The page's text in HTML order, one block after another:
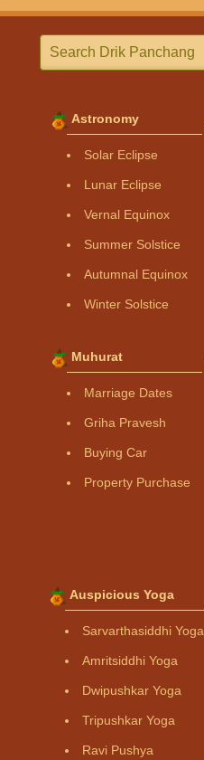
Astronomy
Solar Eclipse
Lunar Eclipse
Vernal Equinox
Summer Solstice
Autumnal Equinox
Winter Solstice
Muhurat
Marriage Dates
Griha Pravesh
Buying Car
Property Purchase
Auspicious Yoga
Sarvarthasiddhi Yoga
Amritsiddhi Yoga
Dwipushkar Yoga
Tripushkar Yoga
Ravi Pushya